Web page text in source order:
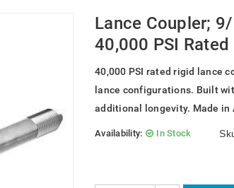
Lance Coupler;
40,000 PSI Rated
40,000 PSI rated rigid lance
lance configurations. Built
additional longevity. Made in
Availability: In Stock